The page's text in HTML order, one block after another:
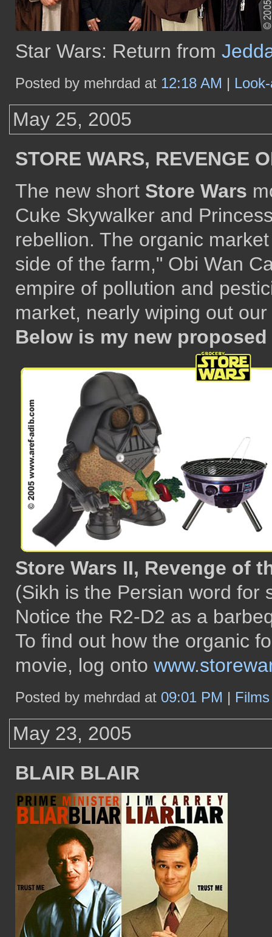
Star Wars: Return from
Posted by mehrdad at 12:18 AM |
May 25, 2005
STORE WARS, REVENGE
The new short Store Wars
Cuke Skywalker and
rebellion. The organic
side of the farm," Obi Wan
empire of pollution and
market, nearly wiping out
Below is my new
Store Wars II, Revenge of
(Sikh is the Persian word for
Notice the R2-D2 as a
To find out how the organic
movie, log onto
Posted by mehrdad at 09:01 PM |
May 23, 2005
BLAIR BLAIR